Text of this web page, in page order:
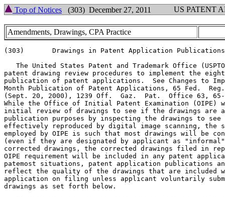
Top of Notices (303) December 27, 2011 US PATENT
Amendments, Drawings, CPA Practice
(303)       Drawings in Patent Application Publications
The United States Patent and Trademark Office
patent drawing review procedures to implement the
publication of patent applications.  See Changes to
Month Publication of Patent Applications, 65 Fed.  Reg.
(Sept. 20, 2000), 1239 Off.  Gaz.  Pat.  Office 63,
While the Office of Initial Patent Examination (OIPE)
initial review of drawings to see if the drawings are
publication purposes by inspecting the drawings to
effectively reproduced by digital image scanning, the
employed by OIPE is such that most drawings will be
(even if they are designated by applicant as
corrected drawings, the corrected drawings filed in
OIPE requirement will be included in any patent
patemost situations, patent application publications
reflect the quality of the drawings that are included
application on filing unless applicant voluntarily
drawings as set forth below.